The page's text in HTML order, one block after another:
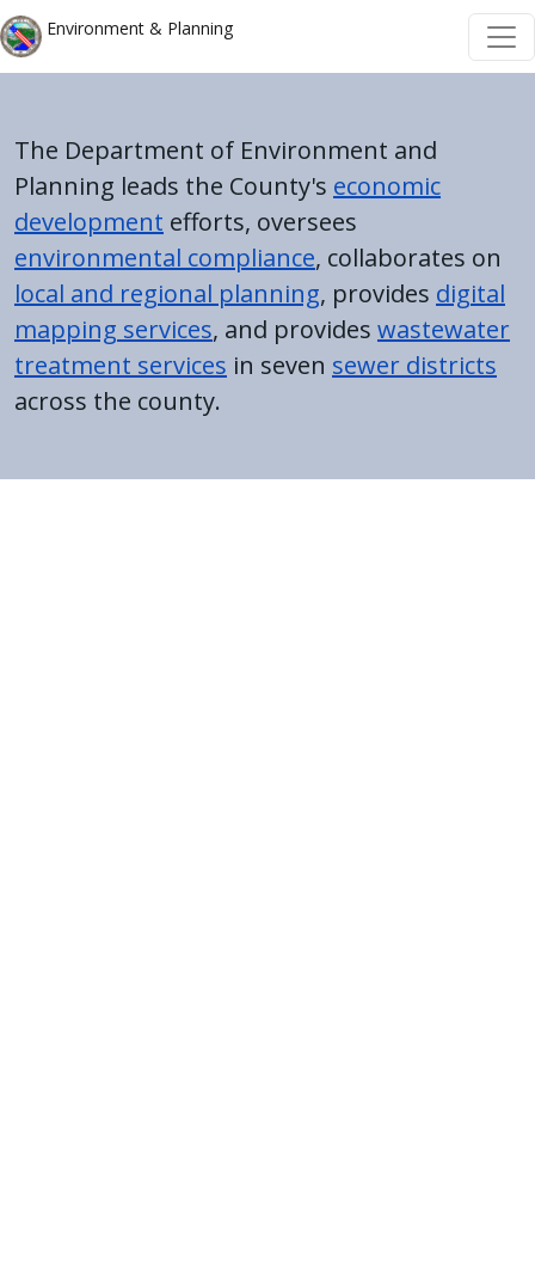
Welcome
to
All
One
Accessibility
screen
reader.
To
start
the
All
in
Skip to main content
Skip to main content
Environment & Planning
The Department of Environment and
Planning leads the County's economic
development efforts, oversees
environmental compliance, collaborates on
local and regional planning, provides digital
mapping services, and provides wastewater
treatment services in seven sewer districts
across the county.